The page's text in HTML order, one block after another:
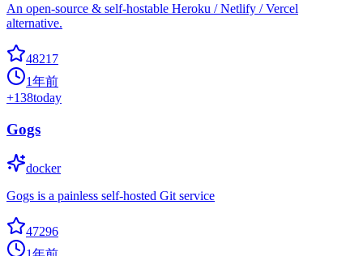
An open-source & self-hostable Heroku / Netlify / Vercel
alternative.
48217
1年前
+138today
Gogs
docker
Gogs is a painless self-hosted Git service
47296